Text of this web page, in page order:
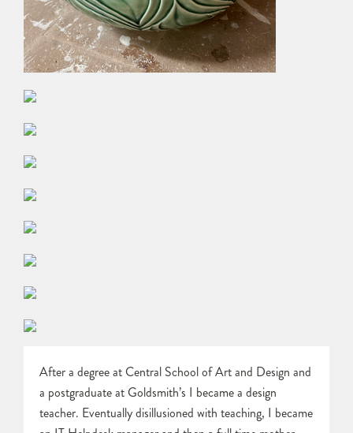
After a degree at Central School of Art and Design and
a postgraduate at Goldsmith’s I became a design
teacher. Eventually disillusioned with teaching, I became